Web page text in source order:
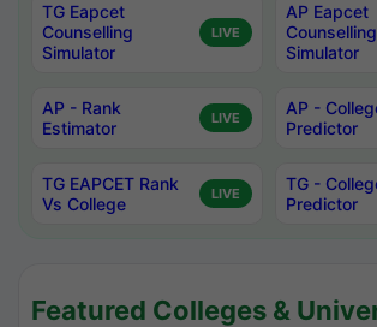
TG Eapcet
Counselling
Simulator
LIVE
AP Eapcet
Counselling
Simulator
AP - Rank
Estimator
LIVE
AP -
Predictor
TG EAPCET Rank
Vs College
LIVE
TG -
Predictor
Featured Colleges &